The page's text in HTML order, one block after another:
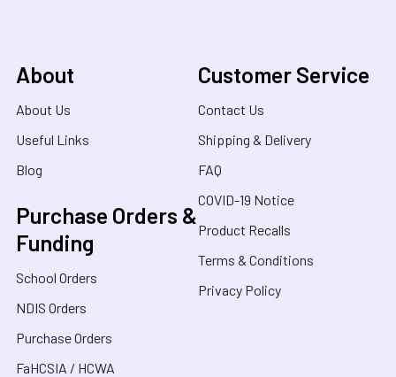
About
About Us
Useful Links
Blog
Purchase Orders &
Funding
School Orders
NDIS Orders
Purchase Orders
FaHCSIA / HCWA
Customer Service
Contact Us
Shipping & Delivery
FAQ
COVID-19 Notice
Product Recalls
Terms & Conditions
Privacy Policy